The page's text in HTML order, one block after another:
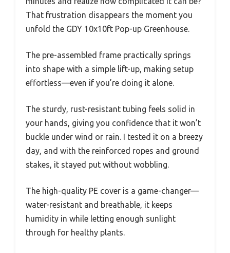
That frustration disappears the moment you
unfold the GDY 10x10ft Pop-up Greenhouse.
The pre-assembled frame practically springs
into shape with a simple lift-up, making setup
effortless—even if you’re doing it alone.
The sturdy, rust-resistant tubing feels solid in
your hands, giving you confidence that it won’t
buckle under wind or rain. I tested it on a breezy
day, and with the reinforced ropes and ground
stakes, it stayed put without wobbling.
The high-quality PE cover is a game-changer—
water-resistant and breathable, it keeps
humidity in while letting enough sunlight
through for healthy plants.